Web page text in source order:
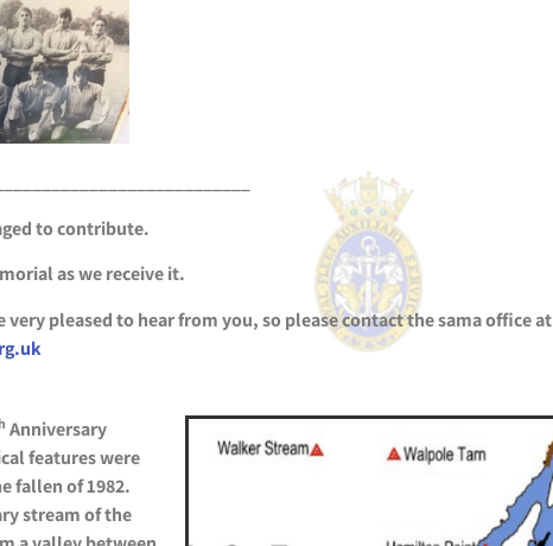
to contribute.
as we receive it.
pleased to hear from you, so please contact the sama office at
Anniversary
features were
fallen of 1982.
stream of the